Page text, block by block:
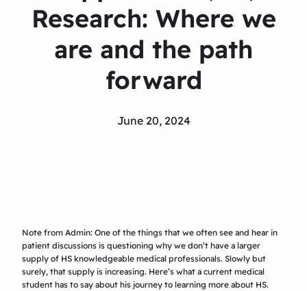
Research: Where we
are and the path
forward
June 20, 2024
Note from Admin: One of the things that we often see and hear in
patient discussions is questioning why we don’t have a larger
supply of HS knowledgeable medical professionals. Slowly but
surely, that supply is increasing. Here’s what a current medical
student has to say about his journey to learning more about HS.